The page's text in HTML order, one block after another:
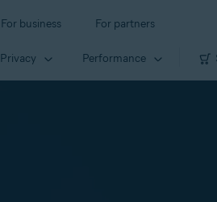
For business For partners
Privacy Performance